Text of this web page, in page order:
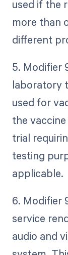
used if the
more than
different
5. Modifier
laboratory
used for
the
trial
testing
applicable.
6. Modifier
service
audio and